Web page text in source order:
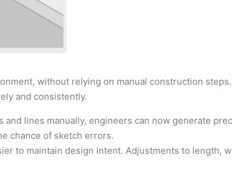
without relying on manual construction steps.
and consistently.
and lines manually, engineers can now generate
chance of sketch errors.
to maintain design intent. Adjustments to length,